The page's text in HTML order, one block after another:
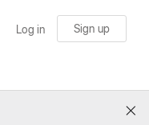
Log in Sign up
×